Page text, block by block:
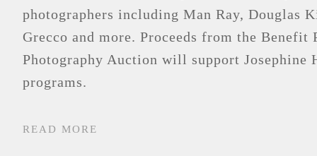
photographers including Man Ray, Douglas
Grecco and more. Proceeds from the Benefit
Photography Auction will support Josephine
programs.
READ MORE